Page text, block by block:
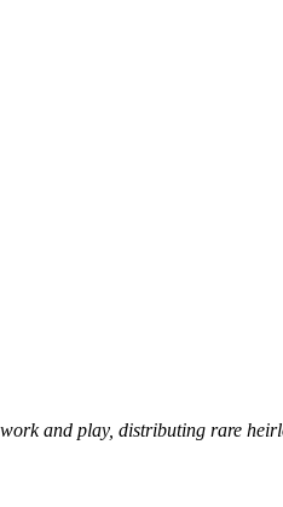
and play, distributing rare